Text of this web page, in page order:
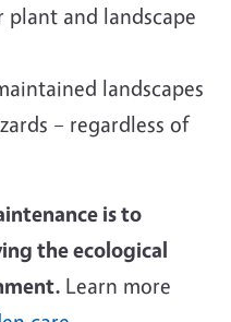
and landscape
landscapes
– regardless of
is to
the ecological
Learn more